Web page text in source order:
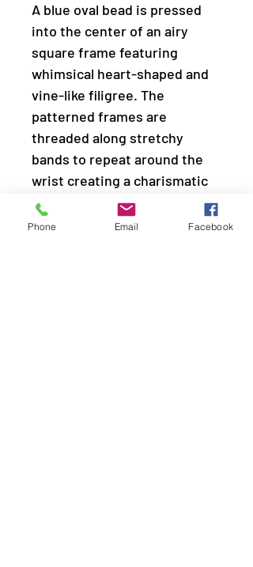
A blue oval bead is pressed
into the center of an airy
square frame featuring
whimsical heart-shaped and
vine-like filigree. The
patterned frames are
threaded along stretchy
bands to repeat around the
wrist creating a charismatic
ambiance.
Phone Email Facebook